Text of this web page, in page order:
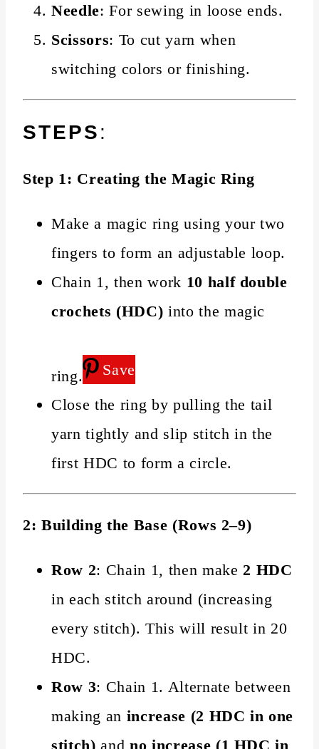
Needle: For sewing in loose ends.
Scissors: To cut yarn when
switching colors or finishing.
STEPS:
Step 1: Creating the Magic Ring
Make a magic ring using your two
fingers to form an adjustable loop.
Chain 1, then work 10 half double
crochets (HDC) into the magic
ring.
Save
Close the ring by pulling the tail
yarn tightly and slip stitch in the
first HDC to form a circle.
2: Building the Base (Rows 2–9)
Row 2: Chain 1, then make 2 HDC
in each stitch around (increasing
every stitch). This will result in 20
HDC.
Row 3: Chain 1. Alternate between
making an increase (2 HDC in one
stitch) and no increase (1 HDC in